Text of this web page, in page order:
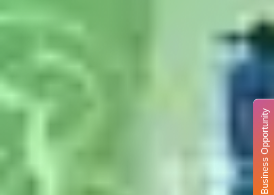
Business Opportunity